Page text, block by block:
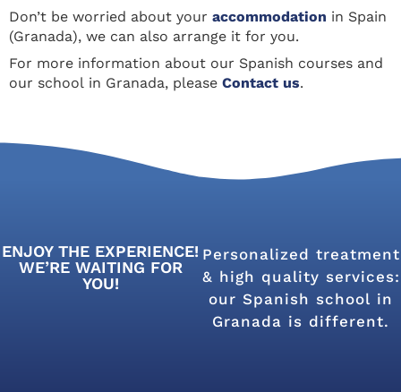
Don’t be worried about your accommodation in Spain
(Granada), we can also arrange it for you.
For more information about our Spanish courses and
our school in Granada, please Contact us.
ENJOY THE EXPERIENCE!
WE’RE WAITING FOR
YOU!
Personalized treatment
& high quality services:
our Spanish school in
Granada is different.